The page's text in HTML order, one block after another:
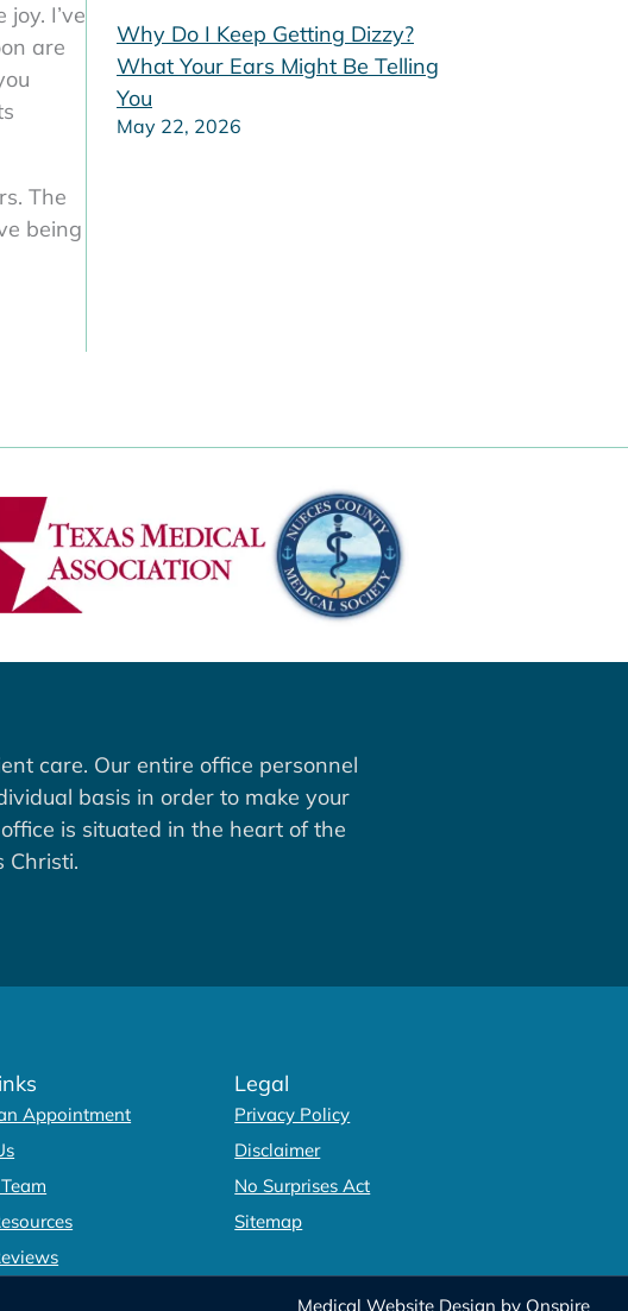
I’ve
are
The
being
Why Do I Keep Getting Dizzy?
What Your Ears Might Be Telling
You
May 22, 2026
care. Our entire office personnel
basis in order to make your
is situated in the heart of the
Christi.
Appointment
Legal
Privacy Policy
Disclaimer
No Surprises Act
Sitemap
Medical Website Design by Onspire